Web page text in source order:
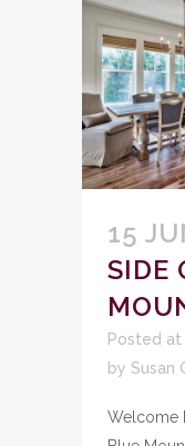
15
SIDE
Posted at
by Susan
Welcome